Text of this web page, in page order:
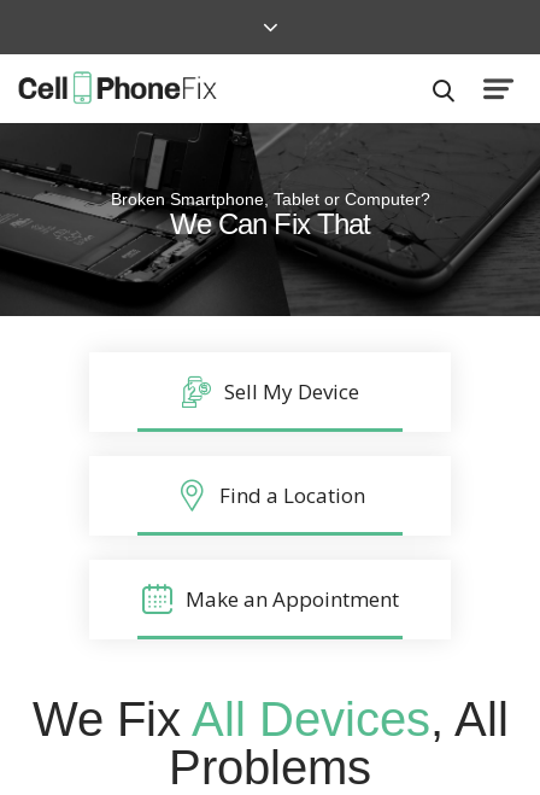
Broken Smartphone, Tablet or Computer?
We Can Fix That
Quick and Easy
Repairs that won’t disrupt your life
Sell My Device
Find a Location
Make an Appointment
We Fix All Devices, All
Problems